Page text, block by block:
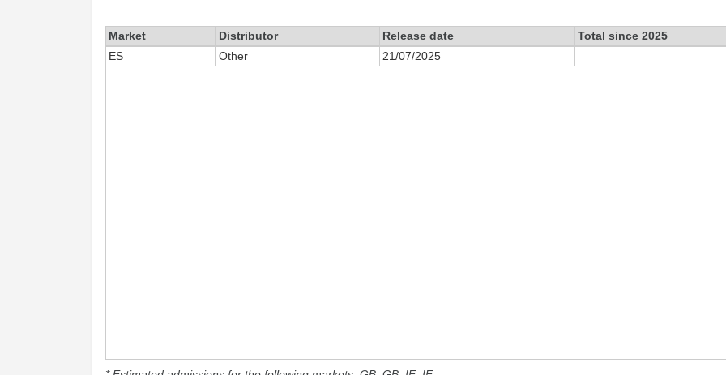
Market Distributor Release date Total since 2025
ES
Other 21/07/2025